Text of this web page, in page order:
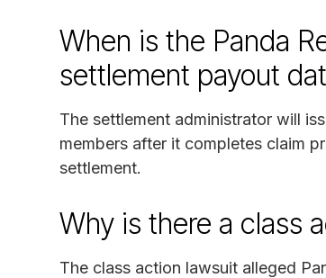
When is the Panda
settlement payout
The settlement administrator will
members after it completes claim
settlement.
Why is there a class
The class action lawsuit alleged